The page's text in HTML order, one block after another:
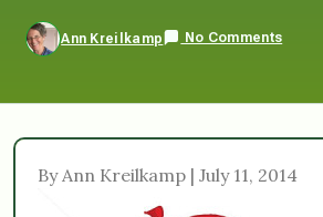
Ann Kreilkamp No Comments
By Ann Kreilkamp | July 11, 2014